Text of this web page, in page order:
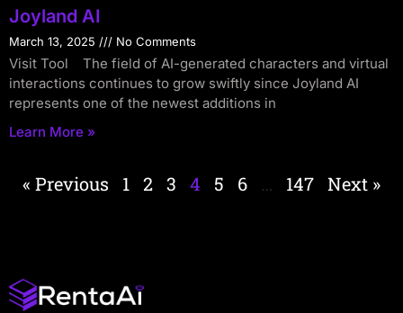
Joyland AI
March 13, 2025 No Comments
Visit Tool The field of AI-generated characters and virtual
interactions continues to grow swiftly since Joyland AI
represents one of the newest additions in
Learn More »
« Previous 1 2 3 4 5 6 … 147 Next »